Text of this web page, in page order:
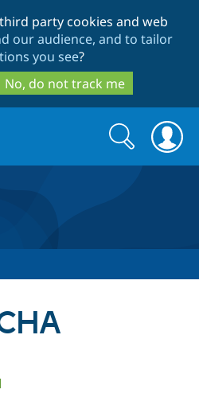
to
main
content
to
search
party cookies and web
our audience, and to tailor
you see?
No, do not track me
Search
form
Search